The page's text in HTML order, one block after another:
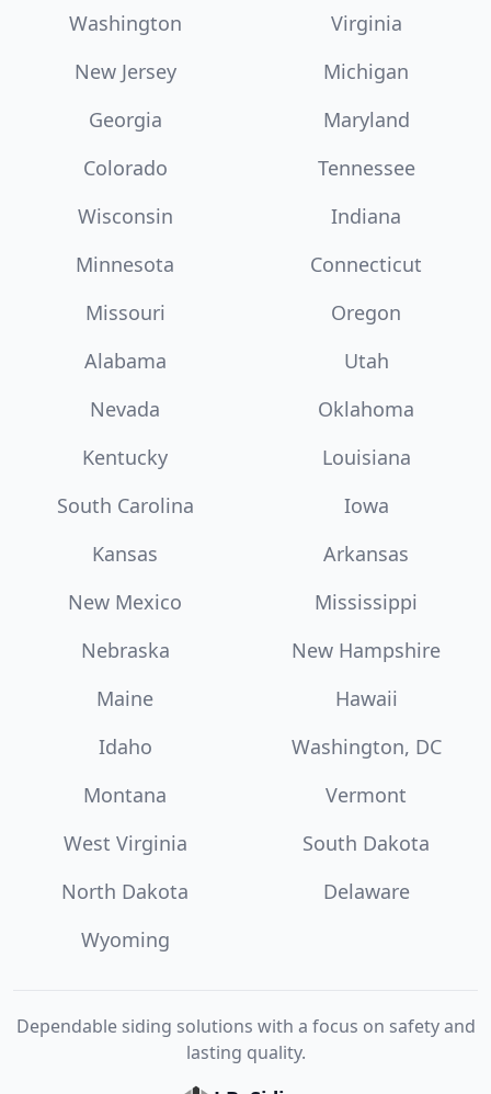
Washington
Virginia
New Jersey
Michigan
Georgia
Maryland
Colorado
Tennessee
Wisconsin
Indiana
Minnesota
Connecticut
Missouri
Oregon
Alabama
Utah
Nevada
Oklahoma
Kentucky
Louisiana
South Carolina
Iowa
Kansas
Arkansas
New Mexico
Mississippi
Nebraska
New Hampshire
Maine
Hawaii
Idaho
Washington, DC
Montana
Vermont
West Virginia
South Dakota
North Dakota
Delaware
Wyoming
Dependable siding solutions with a focus on safety and
lasting quality.